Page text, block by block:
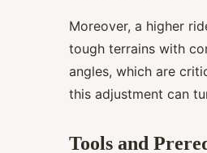
Moreover, a higher
tough terrains with
angles, which are
this adjustment can
Tools and